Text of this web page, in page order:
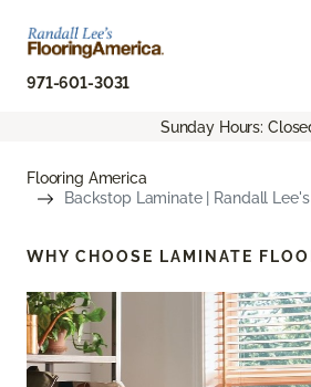
971-601-3031
Sunday Hours:
Flooring America
Backstop Laminate | Randall
WHY CHOOSE LAMINATE